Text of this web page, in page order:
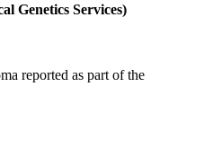
Genetics Services)
reported as part of the